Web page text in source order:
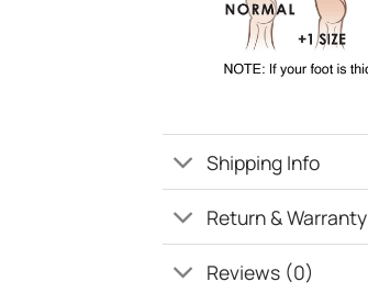
Shipping Info
Return & Warranty
Reviews (0)